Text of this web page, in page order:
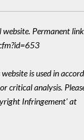
Permanent
is used in
critical analysis.
Infringement' at